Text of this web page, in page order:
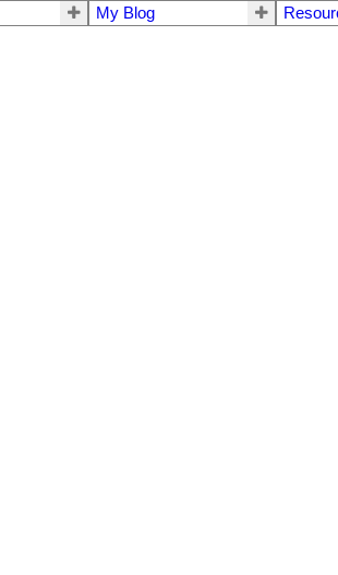
My Blog